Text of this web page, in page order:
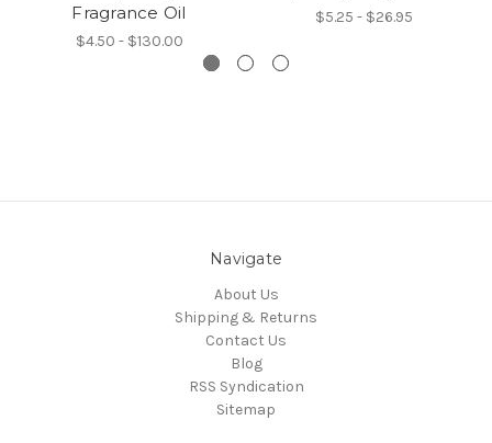
Fragrance Oil
$4.50 - $130.00
$5.25 - $26.95
Navigate
About Us
Shipping & Returns
Contact Us
Blog
RSS Syndication
Sitemap